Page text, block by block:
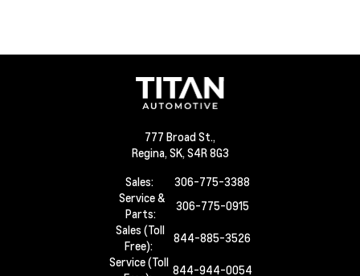
777 Broad St.,
Regina, SK, S4R 8G3
Sales:
306-775-3388
Service &
Parts:
306-775-0915
Sales (Toll
Free):
844-885-3526
Service (Toll
844-944-0054